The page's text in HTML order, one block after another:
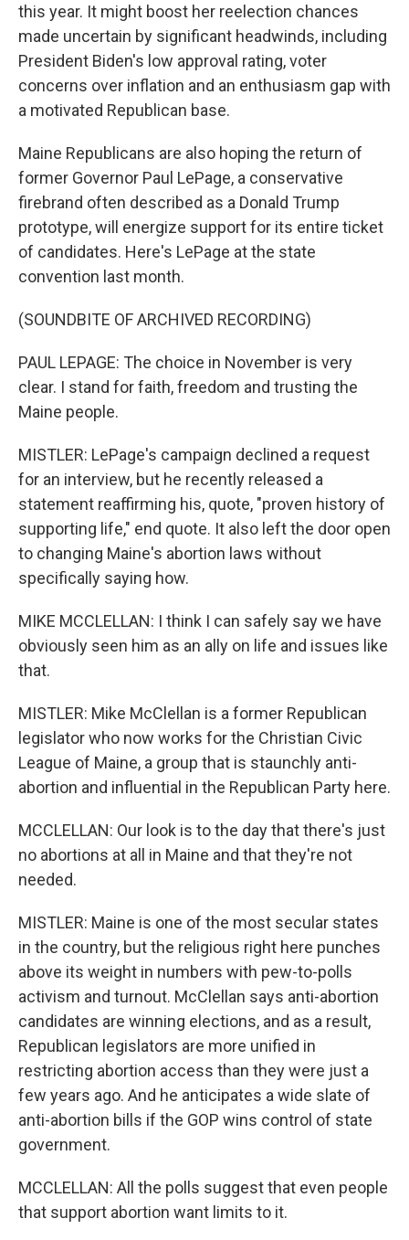
this year. It might boost her reelection chances
made uncertain by significant headwinds, including
President Biden's low approval rating, voter
concerns over inflation and an enthusiasm gap with
a motivated Republican base.
Maine Republicans are also hoping the return of
former Governor Paul LePage, a conservative
firebrand often described as a Donald Trump
prototype, will energize support for its entire ticket
of candidates. Here's LePage at the state
convention last month.
(SOUNDBITE OF ARCHIVED RECORDING)
PAUL LEPAGE: The choice in November is very
clear. I stand for faith, freedom and trusting the
Maine people.
MISTLER: LePage's campaign declined a request
for an interview, but he recently released a
statement reaffirming his, quote, "proven history of
supporting life," end quote. It also left the door open
to changing Maine's abortion laws without
specifically saying how.
MIKE MCCLELLAN: I think I can safely say we have
obviously seen him as an ally on life and issues like
that.
MISTLER: Mike McClellan is a former Republican
legislator who now works for the Christian Civic
League of Maine, a group that is staunchly anti-
abortion and influential in the Republican Party here.
MCCLELLAN: Our look is to the day that there's just
no abortions at all in Maine and that they're not
needed.
MISTLER: Maine is one of the most secular states
in the country, but the religious right here punches
above its weight in numbers with pew-to-polls
activism and turnout. McClellan says anti-abortion
candidates are winning elections, and as a result,
Republican legislators are more unified in
restricting abortion access than they were just a
few years ago. And he anticipates a wide slate of
anti-abortion bills if the GOP wins control of state
government.
MCCLELLAN: All the polls suggest that even people
that support abortion want limits to it.